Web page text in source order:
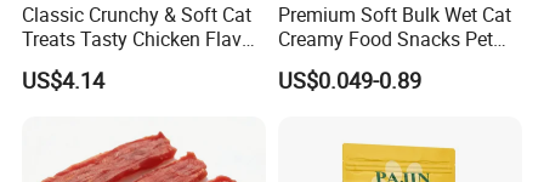
Classic Crunchy & Soft Cat
Treats Tasty Chicken Flavor
2.1oz (60g) Pet Snack
US$4.14
Premium Soft Bulk Wet Cat
Creamy Food Snacks Pet
Treats Manufacture
US$0.049-0.89